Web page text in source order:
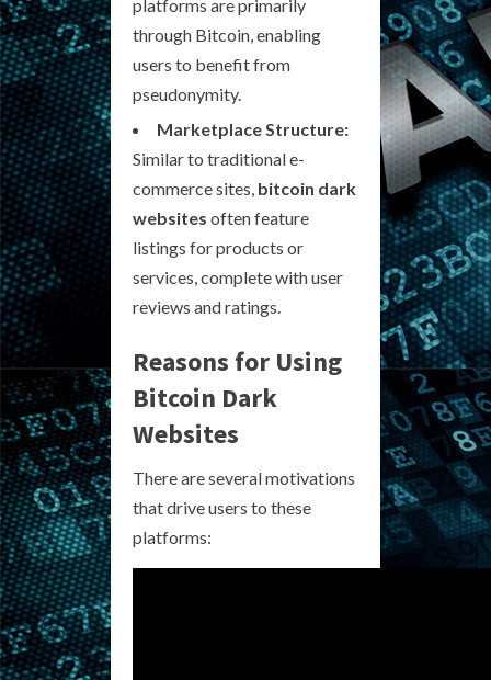
platforms are primarily
through Bitcoin, enabling
users to benefit from
pseudonymity.
Marketplace Structure:
Similar to traditional e-
commerce sites, bitcoin dark
websites often feature
listings for products or
services, complete with user
reviews and ratings.
Reasons for Using
Bitcoin Dark
Websites
There are several motivations
that drive users to these
platforms: